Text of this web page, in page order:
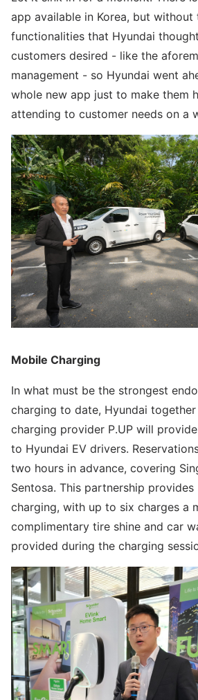
app available in Korea, but without
functionalities that Hyundai
customers desired - like the
management - so Hyundai went
whole new app just to make them
attending to customer needs on a
Mobile Charging
In what must be the strongest
charging to date, Hyundai
charging provider P.UP will
to Hyundai EV drivers.
two hours in advance, covering
Sentosa. This partnership provides
charging, with up to six charges a
complimentary tire shine and car
provided during the charging